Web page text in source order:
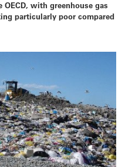
with greenhouse gas
particularly poor compared